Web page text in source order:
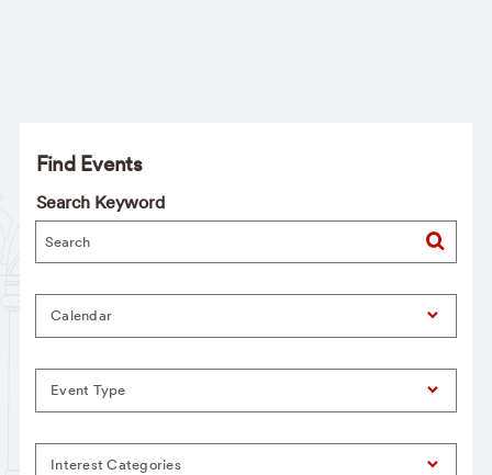
Find Events
Search Keyword
Calendar
Event Type
Interest Categories